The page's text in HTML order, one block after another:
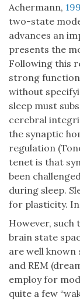
Achermann,
two-state
advances an
presents the
Following this
strong
without
sleep must
cerebral
the synaptic
regulation
tenet is that
been
during sleep.
for plasticity.
However,
brain state
are well known
and REM
employ for
quite a few